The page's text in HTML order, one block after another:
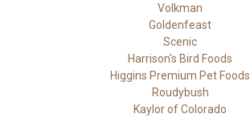
Volkman
Goldenfeast
Scenic
Harrison's Bird Foods
Higgins Premium Pet Foods
Roudybush
Kaylor of Colorado